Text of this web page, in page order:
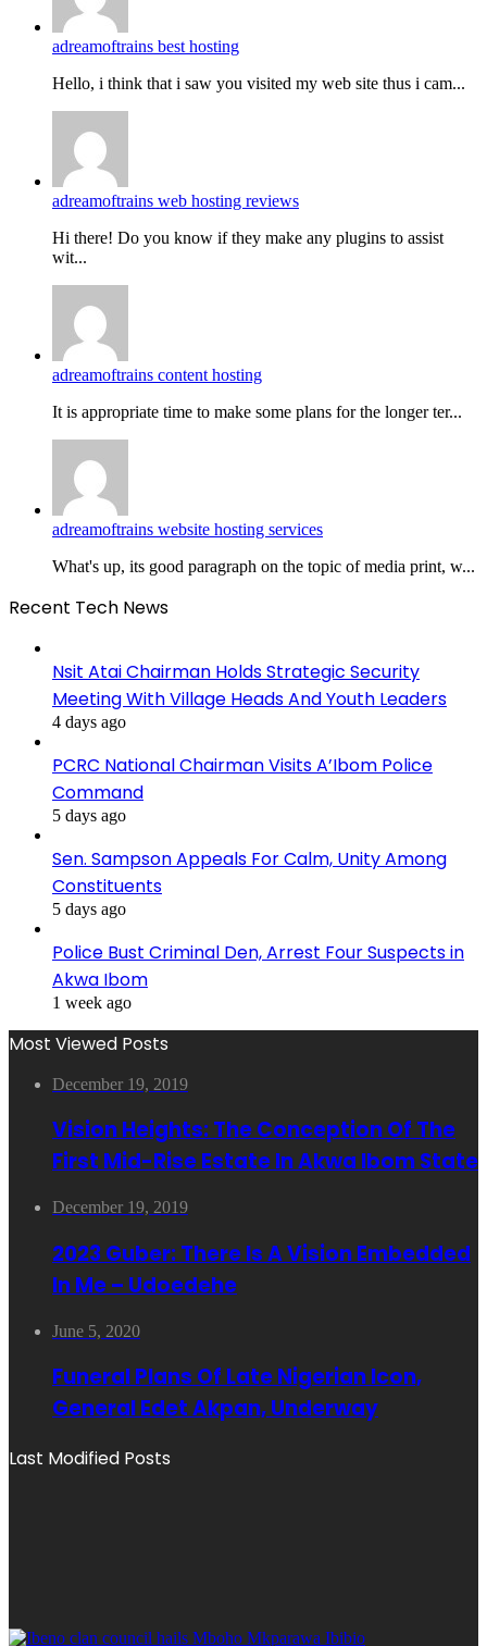
adreamoftrains best hosting
Hello, i think that i saw you visited my web site thus i cam...
adreamoftrains web hosting reviews
Hi there! Do you know if they make any plugins to assist
wit...
adreamoftrains content hosting
It is appropriate time to make some plans for the longer ter...
adreamoftrains website hosting services
What's up, its good paragraph on the topic of media print, w...
Recent Tech News
Nsit Atai Chairman Holds Strategic Security
Meeting With Village Heads And Youth Leaders
4 days ago
PCRC National Chairman Visits A’Ibom Police
Command
5 days ago
Sen. Sampson Appeals For Calm, Unity Among
Constituents
5 days ago
Police Bust Criminal Den, Arrest Four Suspects in
Akwa Ibom
1 week ago
Most Viewed Posts
December 19, 2019
Vision Heights: The Conception Of The
First Mid-Rise Estate In Akwa Ibom State
December 19, 2019
2023 Guber: There Is A Vision Embedded
In Me – Udoedehe
June 5, 2020
Funeral Plans Of Late Nigerian Icon,
General Edet Akpan, Underway
Last Modified Posts